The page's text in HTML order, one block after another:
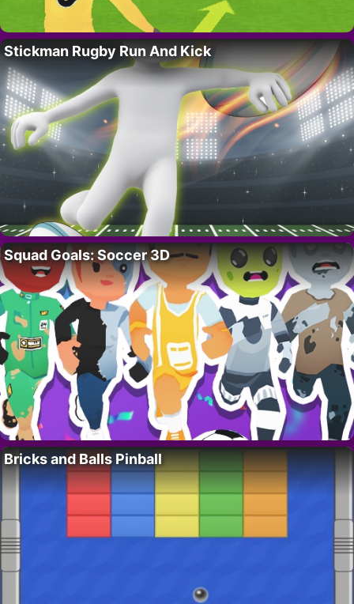
Stickman Rugby Run And Kick
Squad Goals: Soccer 3D
Bricks and Balls Pinball